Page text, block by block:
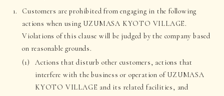
Customers are prohibited from engaging in the following
actions when using UZUMASA KYOTO VILLAGE.
Violations of this clause will be judged by the company based
on reasonable grounds.
Actions that disturb other customers, actions that
interfere with the business or operation of UZUMASA
KYOTO VILLAGE and its related facilities, and